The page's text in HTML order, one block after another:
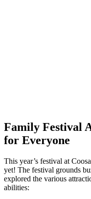
Family Festival
for Everyone
This year’s festival at
yet! The festival grounds
explored the various
abilities: